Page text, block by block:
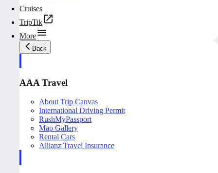
Cruises
TripTik
More
Back
AAA Travel
About Trip Canvas
International Driving Permit
RushMyPassport
Map Gallery
Rental Cars
Allianz Travel Insurance